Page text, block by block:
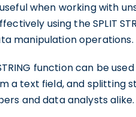
when working with
using the SPLIT
manipulation operations.
function can be
a text field, and splitting
and data analysts alike.